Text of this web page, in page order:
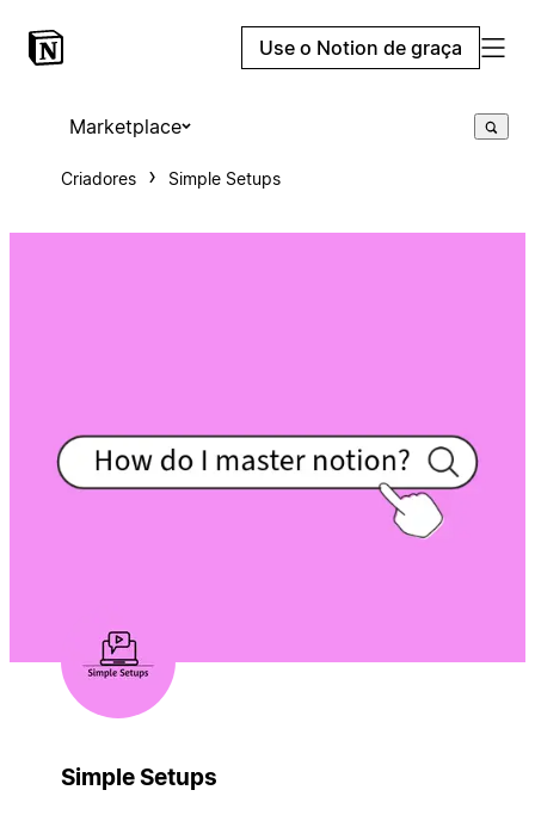
Use o Notion de graça
Marketplace
Criadores Simple Setups
Simple Setups